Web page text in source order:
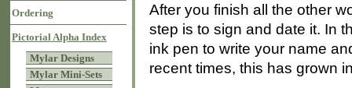
Ordering
Pictorial Alpha Index
Mylar Designs
Mylar Mini-Sets
After you finish all the other
step is to sign and date it. In
ink pen to write your name
recent times, this has grown